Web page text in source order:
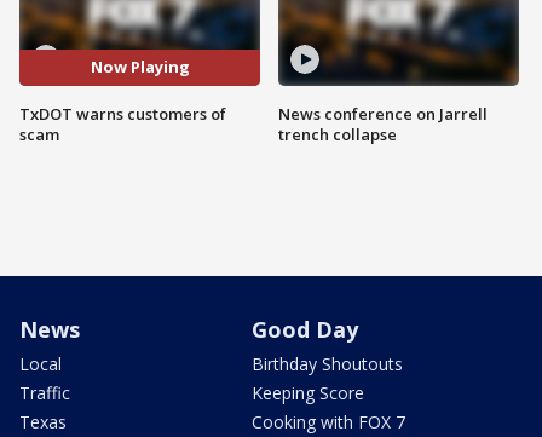
Now Playing
TxDOT warns customers of
scam
News conference on Jarrell
trench collapse
News
Local
Traffic
Texas
Good Day
Birthday Shoutouts
Keeping Score
Cooking with FOX 7